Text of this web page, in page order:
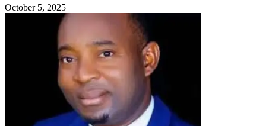
October 5, 2025